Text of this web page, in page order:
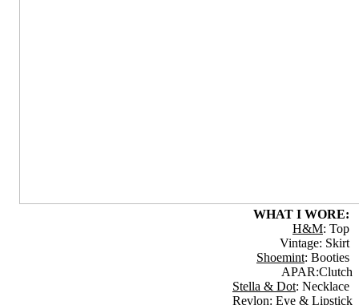
WHAT I WORE:
H&M: Top
Vintage: Skirt
Shoemint: Booties
APAR:Clutch
Stella & Dot: Necklace
Revlon: Eye & Lipstick